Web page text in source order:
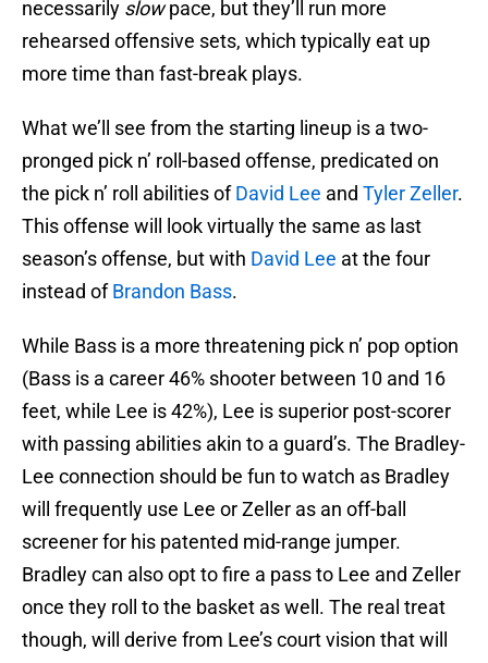
necessarily slowpace, but they’ll run more
rehearsed offensive sets, which typically eat up
more time than fast-break plays.
What we’ll see from the starting lineup is a two-
pronged pick n’ roll-based offense, predicated on
the pick n’ roll abilities ofDavid Lee and Tyler Zeller.
This offense will look virtually the same as last
season’s offense, but with David Lee at the four
instead ofBrandon Bass.
While Bass is a more threatening pick n’ pop option
(Bass is a career 46% shooter between 10 and 16
feet, while Lee is 42%), Lee is superior post-scorer
with passing abilities akin to a guard’s. The Bradley-
Lee connection should be fun to watch as Bradley
will frequently use Lee or Zeller as an off-ball
screener for his patented mid-range jumper.
Bradley can also opt to fire a pass to Lee and Zeller
once they roll to the basket as well. The real treat
though, will derive from Lee’s court vision that will